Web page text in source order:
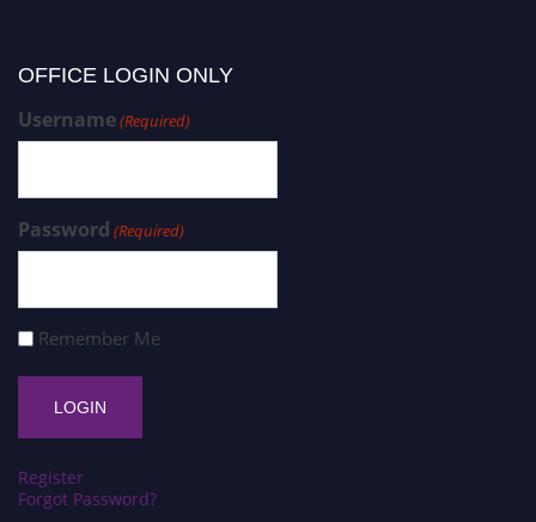
OFFICE LOGIN ONLY
Username(Required)
Password (Required)
Remember Me
Register
Forgot Password?